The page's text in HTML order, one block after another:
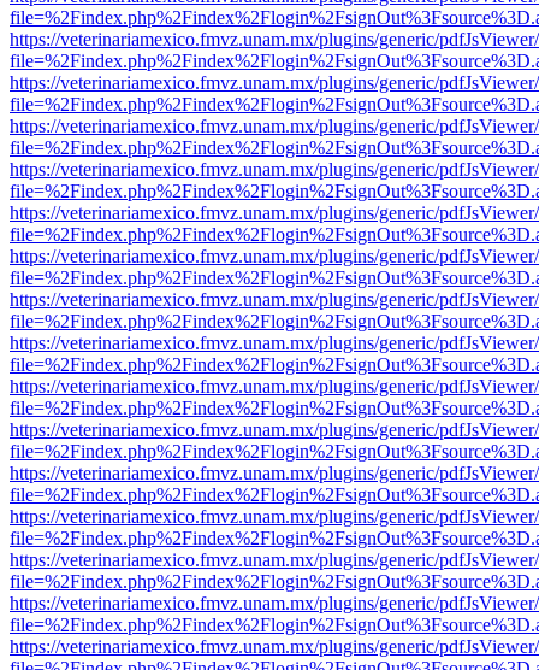
https://veterinariamexico.fmvz.unam.mx/plugins/generic/
https://veterinariamexico.fmvz.unam.mx/plugins/generic/
https://veterinariamexico.fmvz.unam.mx/plugins/generic/
https://veterinariamexico.fmvz.unam.mx/plugins/generic/
https://veterinariamexico.fmvz.unam.mx/plugins/generic/
https://veterinariamexico.fmvz.unam.mx/plugins/generic/
https://veterinariamexico.fmvz.unam.mx/plugins/generic/
https://veterinariamexico.fmvz.unam.mx/plugins/generic/
https://veterinariamexico.fmvz.unam.mx/plugins/generic/
https://veterinariamexico.fmvz.unam.mx/plugins/generic/
https://veterinariamexico.fmvz.unam.mx/plugins/generic/
https://veterinariamexico.fmvz.unam.mx/plugins/generic/
https://veterinariamexico.fmvz.unam.mx/plugins/generic/
https://veterinariamexico.fmvz.unam.mx/plugins/generic/
https://veterinariamexico.fmvz.unam.mx/plugins/generic/